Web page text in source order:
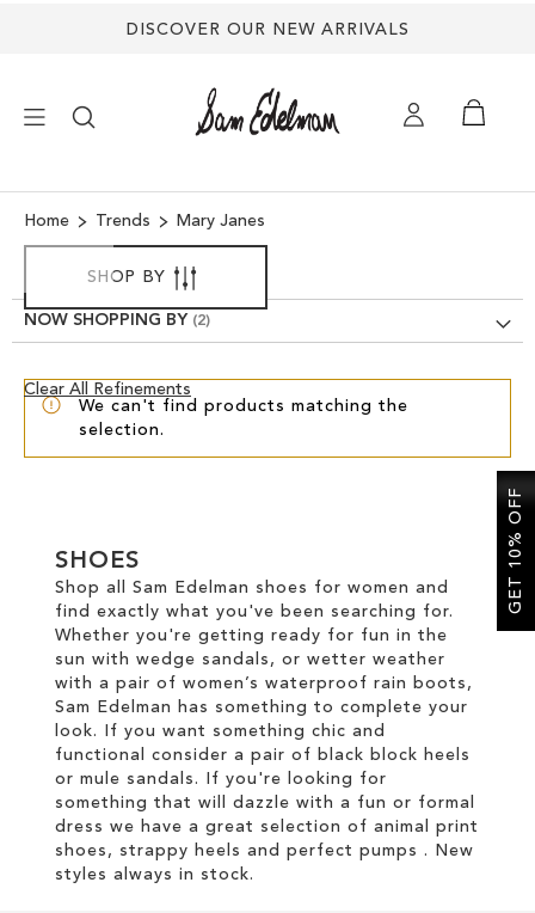
DISCOVER OUR NEW ARRIVALS
SHOES
TREND SHOP
SANDALS
CIRCUS NY
Home Trends Mary Janes
We can't find products matching the
selection.
SHOP BY
NOW SHOPPING BY
Clear All Refinements
Clear
SHOES
Shop all Sam Edelman shoes for women and
find exactly what you've been searching for.
Whether you're getting ready for fun in the
sun with wedge sandals, or wetter weather
with a pair of women’s waterproof rain boots,
Sam Edelman has something to complete your
look. If you want something chic and
functional consider a pair of black block heels
or mule sandals. If you're looking for
something that will dazzle with a fun or formal
dress we have a great selection of animal print
shoes, strappy heels and perfect pumps . New
styles always in stock.
GET 10% OFF